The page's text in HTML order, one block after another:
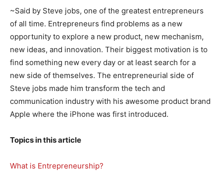
~Said by Steve jobs, one of the greatest entrepreneurs
of all time. Entrepreneurs find problems as a new
opportunity to explore a new product, new mechanism,
new ideas, and innovation. Their biggest motivation is to
find something new every day or at least search for a
new side of themselves. The entrepreneurial side of
Steve jobs made him transform the tech and
communication industry with his awesome product brand
Apple where the iPhone was first introduced.
Topics in this article
What is Entrepreneurship?